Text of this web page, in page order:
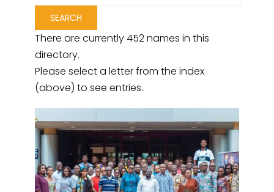
There are currently 452 names in this
directory.
Please select a letter from the index
(above) to see entries.